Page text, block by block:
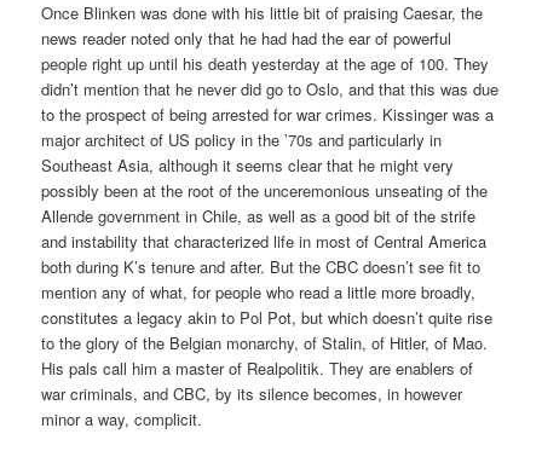
Once Blinken was done with his little bit of praising Caesar, the
news reader noted only that he had had the ear of powerful
people right up until his death yesterday at the age of 100. They
didn’t mention that he never did go to Oslo, and that this was due
to the prospect of being arrested for war crimes. Kissinger was a
major architect of US policy in the ’70s and particularly in
Southeast Asia, although it seems clear that he might very
possibly been at the root of the unceremonious unseating of the
Allende government in Chile, as well as a good bit of the strife
and instability that characterized life in most of Central America
both during K’s tenure and after. But the CBC doesn’t see fit to
mention any of what, for people who read a little more broadly,
constitutes a legacy akin to Pol Pot, but which doesn’t quite rise
to the glory of the Belgian monarchy, of Stalin, of Hitler, of Mao.
His pals call him a master of Realpolitik. They are enablers of
war criminals, and CBC, by its silence becomes, in however
minor a way, complicit.